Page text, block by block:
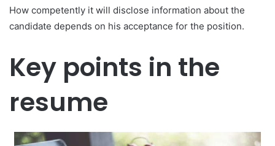
How competently it will disclose information about the
candidate depends on his acceptance for the position.
Key points in the
resume